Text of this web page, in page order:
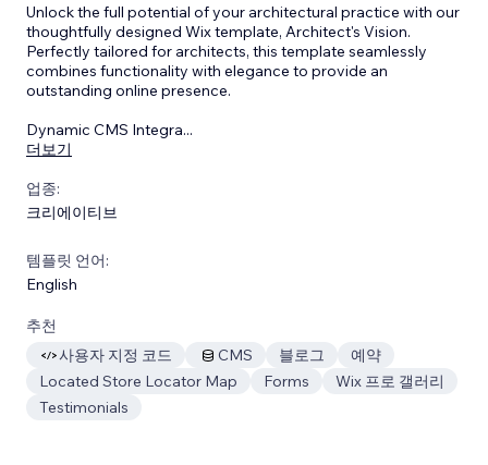
Unlock the full potential of your architectural practice with our
thoughtfully designed Wix template, Architect's Vision.
Perfectly tailored for architects, this template seamlessly
combines functionality with elegance to provide an
outstanding online presence.
Dynamic CMS Integra...
더보기
업종:
크리에이티브
템플릿 언어:
English
추천
사용자 지정 코드
CMS 블로그
예약
Located Store Locator Map
Forms
Wix 프로 갤러리
Testimonials